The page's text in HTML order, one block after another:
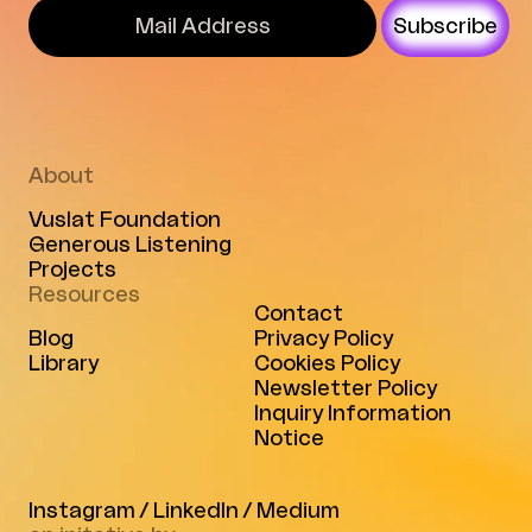
Subscribe
About
Vuslat Foundation
Generous Listening
Projects
Contact
Privacy Policy
Cookies Policy
Newsletter Policy
Inquiry Information
Notice
Resources
Blog
Library
Instagram / LinkedIn / Medium